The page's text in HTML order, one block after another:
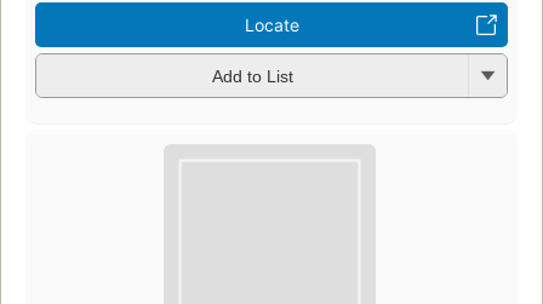
Locate
Add to List